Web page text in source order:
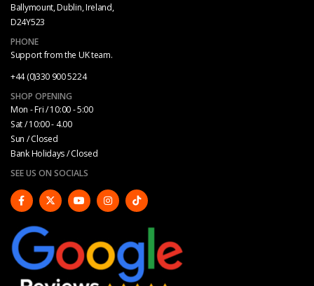
Ballymount, Dublin, Ireland,
D24Y523
PHONE
Support from the UK team.
+44 (0)330 900 5224
SHOP OPENING
Mon - Fri / 10:00 - 5:00
Sat / 10:00 - 4.00
Sun / Closed
Bank Holidays / Closed
SEE US ON SOCIALS